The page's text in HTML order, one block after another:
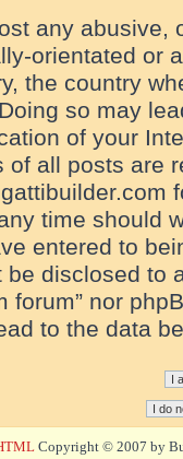
any abusive,
orientated or
the country
so may
of your
of all posts are
time should
entered to
be disclosed to
forum” nor
to the data
Copyright © 2007 by